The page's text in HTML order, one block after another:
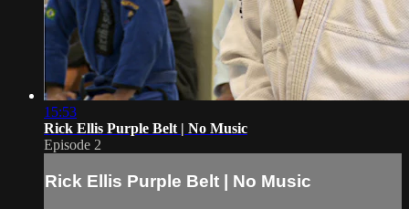
15:53
Rick Ellis Purple Belt | No Music
Episode 2
Rick Ellis Purple Belt | No Music